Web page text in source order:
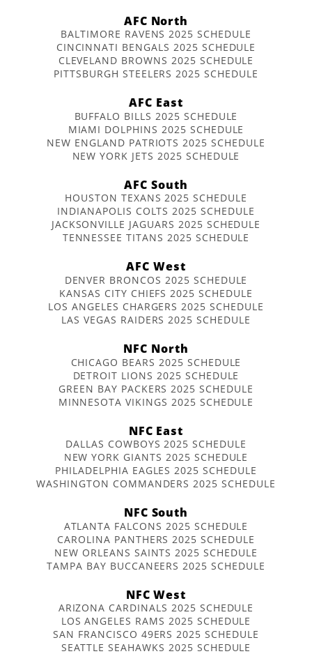
AFC North
BALTIMORE RAVENS 2025 SCHEDULE
CINCINNATI BENGALS 2025 SCHEDULE
CLEVELAND BROWNS 2025 SCHEDULE
PITTSBURGH STEELERS 2025 SCHEDULE
AFC East
BUFFALO BILLS 2025 SCHEDULE
MIAMI DOLPHINS 2025 SCHEDULE
NEW ENGLAND PATRIOTS 2025 SCHEDULE
NEW YORK JETS 2025 SCHEDULE
AFC South
HOUSTON TEXANS 2025 SCHEDULE
INDIANAPOLIS COLTS 2025 SCHEDULE
JACKSONVILLE JAGUARS 2025 SCHEDULE
TENNESSEE TITANS 2025 SCHEDULE
AFC West
DENVER BRONCOS 2025 SCHEDULE
KANSAS CITY CHIEFS 2025 SCHEDULE
LOS ANGELES CHARGERS 2025 SCHEDULE
LAS VEGAS RAIDERS 2025 SCHEDULE
NFC North
CHICAGO BEARS 2025 SCHEDULE
DETROIT LIONS 2025 SCHEDULE
GREEN BAY PACKERS 2025 SCHEDULE
MINNESOTA VIKINGS 2025 SCHEDULE
NFC East
DALLAS COWBOYS 2025 SCHEDULE
NEW YORK GIANTS 2025 SCHEDULE
PHILADELPHIA EAGLES 2025 SCHEDULE
WASHINGTON COMMANDERS 2025 SCHEDULE
NFC South
ATLANTA FALCONS 2025 SCHEDULE
CAROLINA PANTHERS 2025 SCHEDULE
NEW ORLEANS SAINTS 2025 SCHEDULE
TAMPA BAY BUCCANEERS 2025 SCHEDULE
NFC West
ARIZONA CARDINALS 2025 SCHEDULE
LOS ANGELES RAMS 2025 SCHEDULE
SAN FRANCISCO 49ERS 2025 SCHEDULE
SEATTLE SEAHAWKS 2025 SCHEDULE